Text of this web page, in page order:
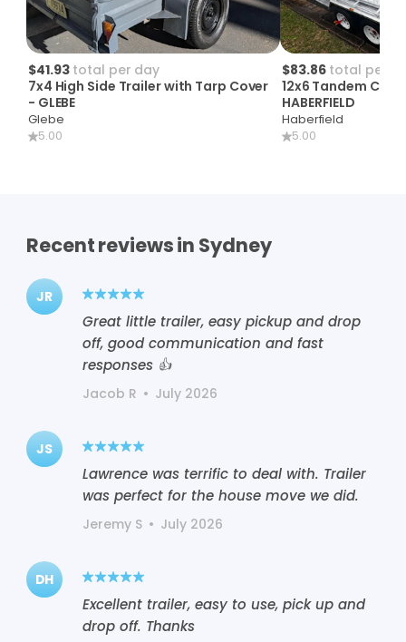
$41.93 total per day
7x4 High Side Trailerwith Tarp Cover
- GLEBE
Glebe
5.00
$83.86 total per
12x6 Tandem Cage
HABERFIELD
Haberfield
5.00
Recent reviews in Sydney
JR
Great little trailer, easy pickup and drop
off, good communication and fast
responses 👍
Jacob R • July 2026
JS
Lawrence was terrific to deal with. Trailer
was perfect for the house move we did.
Jeremy S • July 2026
DH
Excellent trailer, easy to use, pick up and
drop off. Thanks